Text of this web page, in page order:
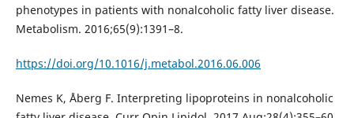
phenotypes in patients with nonalcoholic fatty liver disease.
Metabolism. 2016;65(9):1391–8.
https://doi.org/10.1016/j.metabol.2016.06.006
Nemes K, Åberg F. Interpreting lipoproteins in nonalcoholic